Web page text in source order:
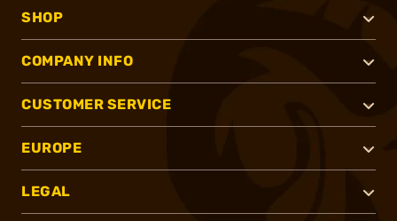
SHOP
COMPANY INFO
CUSTOMER SERVICE
EUROPE
LEGAL